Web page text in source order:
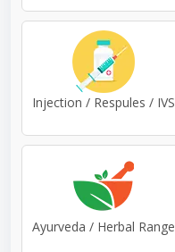
Injection / Respules / IVS
Ayurveda / Herbal Range